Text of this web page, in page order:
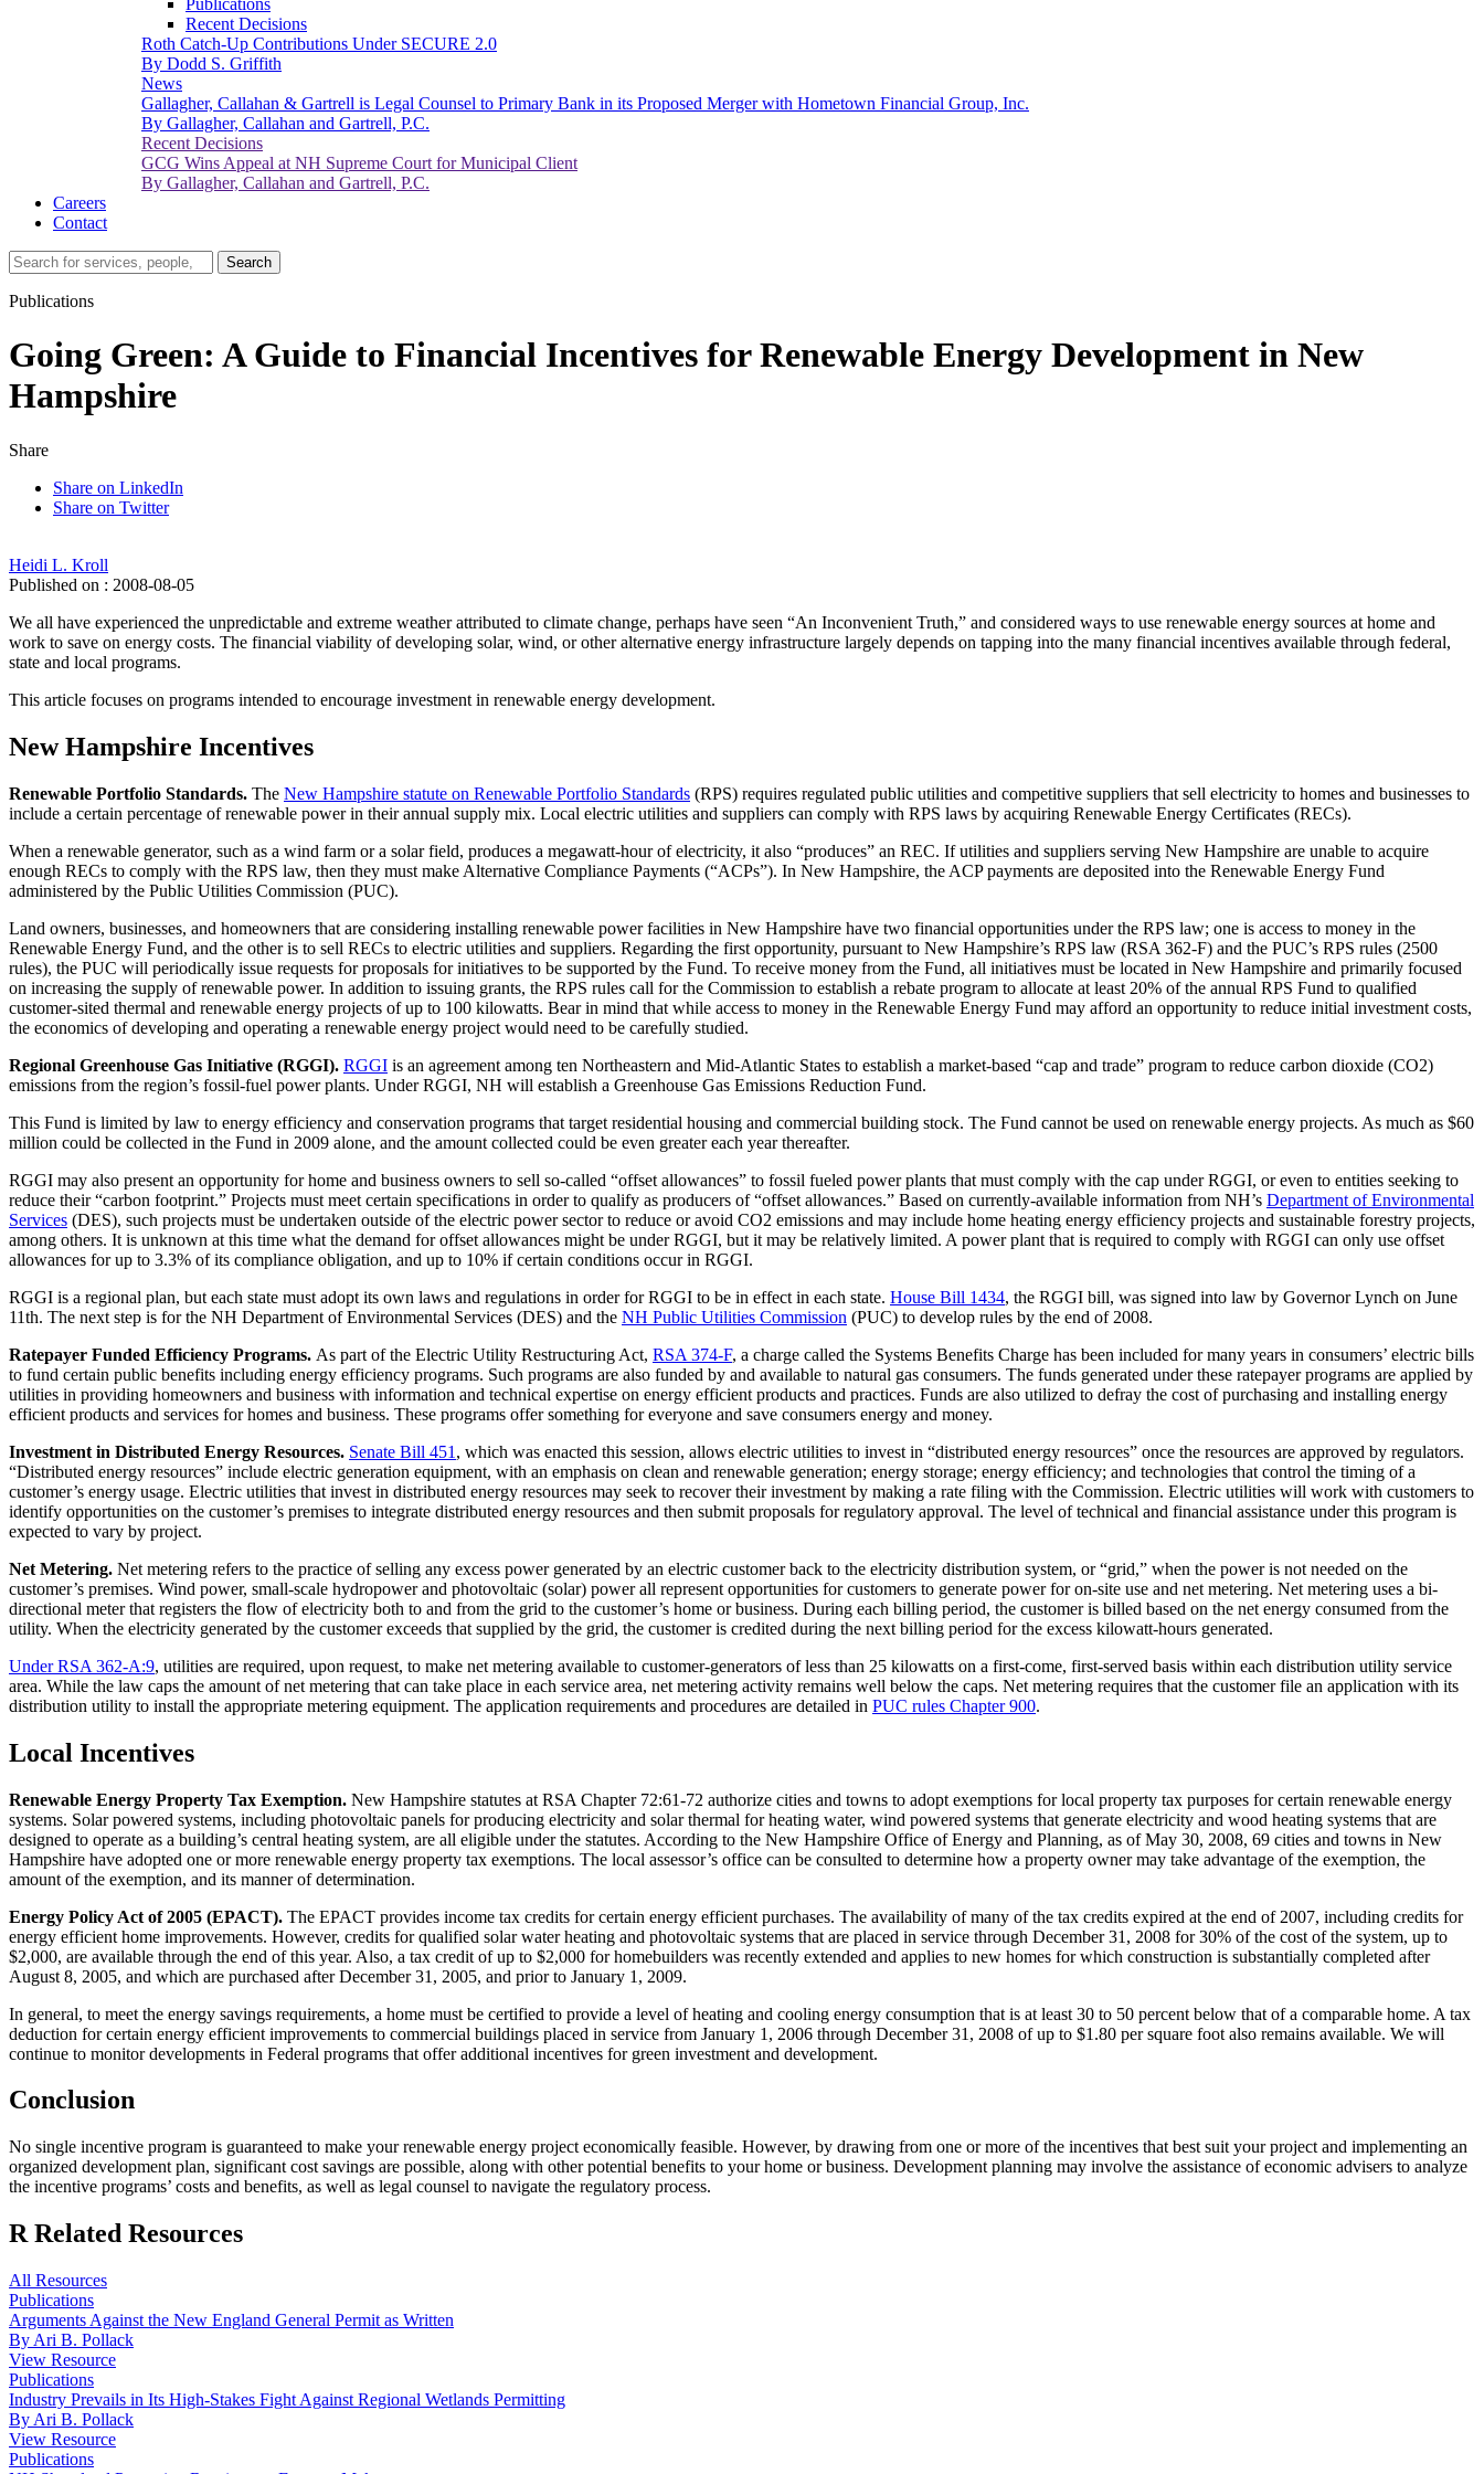
Publications
Recent Decisions
Roth Catch-Up Contributions Under SECURE 2.0
By Dodd S. Griffith
News
Gallagher, Callahan & Gartrell is Legal Counsel to Primary Bank in its Proposed Merger with Hometown Financial Group, Inc.
By Gallagher, Callahan and Gartrell, P.C.
Recent Decisions
GCG Wins Appeal at NH Supreme Court for Municipal Client
By Gallagher, Callahan and Gartrell, P.C.
Careers
Contact
Search…
Search
Publications
Going Green: A Guide to Financial Incentives for Renewable Energy Development in New
Hampshire
Share
Share on LinkedIn
Share on Twitter
Heidi L. Kroll
Published on : 2008-08-05
We all have experienced the unpredictable and extreme weather attributed to climate change, perhaps have seen “An Inconvenient Truth,” and considered ways to use renewable energy sources at home and
work to save on energy costs. The financial viability of developing solar, wind, or other alternative energy infrastructure largely depends on tapping into the many financial incentives available through federal,
state and local programs.
This article focuses on programs intended to encourage investment in renewable energy development.
New Hampshire Incentives
Renewable Portfolio Standards. The New Hampshire statute on Renewable Portfolio Standards (RPS) requires regulated public utilities and competitive suppliers that sell electricity to homes and businesses to
include a certain percentage of renewable power in their annual supply mix. Local electric utilities and suppliers can comply with RPS laws by acquiring Renewable Energy Certificates (RECs).
When a renewable generator, such as a wind farm or a solar field, produces a megawatt-hour of electricity, it also “produces” an REC. If utilities and suppliers serving New Hampshire are unable to acquire
enough RECs to comply with the RPS law, then they must make Alternative Compliance Payments (“ACPs”). In New Hampshire, the ACP payments are deposited into the Renewable Energy Fund
administered by the Public Utilities Commission (PUC).
Land owners, businesses, and homeowners that are considering installing renewable power facilities in New Hampshire have two financial opportunities under the RPS law; one is access to money in the
Renewable Energy Fund, and the other is to sell RECs to electric utilities and suppliers. Regarding the first opportunity, pursuant to New Hampshire’s RPS law (RSA 362-F) and the PUC’s RPS rules (2500
rules), the PUC will periodically issue requests for proposals for initiatives to be supported by the Fund. To receive money from the Fund, all initiatives must be located in New Hampshire and primarily focused
on increasing the supply of renewable power. In addition to issuing grants, the RPS rules call for the Commission to establish a rebate program to allocate at least 20% of the annual RPS Fund to qualified
customer-sited thermal and renewable energy projects of up to 100 kilowatts. Bear in mind that while access to money in the Renewable Energy Fund may afford an opportunity to reduce initial investment costs,
the economics of developing and operating a renewable energy project would need to be carefully studied.
Regional Greenhouse Gas Initiative (RGGI). RGGI is an agreement among ten Northeastern and Mid-Atlantic States to establish a market-based “cap and trade” program to reduce carbon dioxide (CO2)
emissions from the region’s fossil-fuel power plants. Under RGGI, NH will establish a Greenhouse Gas Emissions Reduction Fund.
This Fund is limited by law to energy efficiency and conservation programs that target residential housing and commercial building stock. The Fund cannot be used on renewable energy projects. As much as $60
million could be collected in the Fund in 2009 alone, and the amount collected could be even greater each year thereafter.
RGGI may also present an opportunity for home and business owners to sell so-called “offset allowances” to fossil fueled power plants that must comply with the cap under RGGI, or even to entities seeking to
reduce their “carbon footprint.” Projects must meet certain specifications in order to qualify as producers of “offset allowances.” Based on currently-available information from NH’s Department of Environmental
Services (DES), such projects must be undertaken outside of the electric power sector to reduce or avoid CO2 emissions and may include home heating energy efficiency projects and sustainable forestry projects,
among others. It is unknown at this time what the demand for offset allowances might be under RGGI, but it may be relatively limited. A power plant that is required to comply with RGGI can only use offset
allowances for up to 3.3% of its compliance obligation, and up to 10% if certain conditions occur in RGGI.
RGGI is a regional plan, but each state must adopt its own laws and regulations in order for RGGI to be in effect in each state. House Bill 1434, the RGGI bill, was signed into law by Governor Lynch on June
11th. The next step is for the NH Department of Environmental Services (DES) and the NH Public Utilities Commission (PUC) to develop rules by the end of 2008.
Ratepayer Funded Efficiency Programs. As part of the Electric Utility Restructuring Act, RSA 374-F, a charge called the Systems Benefits Charge has been included for many years in consumers’ electric bills
to fund certain public benefits including energy efficiency programs. Such programs are also funded by and available to natural gas consumers. The funds generated under these ratepayer programs are applied by
utilities in providing homeowners and business with information and technical expertise on energy efficient products and practices. Funds are also utilized to defray the cost of purchasing and installing energy
efficient products and services for homes and business. These programs offer something for everyone and save consumers energy and money.
Investment in Distributed Energy Resources. Senate Bill 451 , which was enacted this session, allows electric utilities to invest in “distributed energy resources” once the resources are approved by regulators.
“Distributed energy resources” include electric generation equipment, with an emphasis on clean and renewable generation; energy storage; energy efficiency; and technologies that control the timing of a
customer’s energy usage. Electric utilities that invest in distributed energy resources may seek to recover their investment by making a rate filing with the Commission. Electric utilities will work with customers to
identify opportunities on the customer’s premises to integrate distributed energy resources and then submit proposals for regulatory approval. The level of technical and financial assistance under this program is
expected to vary by project.
Net Metering. Net metering refers to the practice of selling any excess power generated by an electric customer back to the electricity distribution system, or “grid,” when the power is not needed on the
customer’s premises. Wind power, small-scale hydropower and photovoltaic (solar) power all represent opportunities for customers to generate power for on-site use and net metering. Net metering uses a bi-
directional meter that registers the flow of electricity both to and from the grid to the customer’s home or business. During each billing period, the customer is billed based on the net energy consumed from the
utility. When the electricity generated by the customer exceeds that supplied by the grid, the customer is credited during the next billing period for the excess kilowatt-hours generated.
Under RSA 362-A:9, utilities are required, upon request, to make net metering available to customer-generators of less than 25 kilowatts on a first-come, first-served basis within each distribution utility service
area. While the law caps the amount of net metering that can take place in each service area, net metering activity remains well below the caps. Net metering requires that the customer file an application with its
distribution utility to install the appropriate metering equipment. The application requirements and procedures are detailed in PUC rules Chapter 900.
Local Incentives
Renewable Energy Property Tax Exemption. New Hampshire statutes at RSA Chapter 72:61-72 authorize cities and towns to adopt exemptions for local property tax purposes for certain renewable energy
systems. Solar powered systems, including photovoltaic panels for producing electricity and solar thermal for heating water, wind powered systems that generate electricity and wood heating systems that are
designed to operate as a building’s central heating system, are all eligible under the statutes. According to the New Hampshire Office of Energy and Planning, as of May 30, 2008, 69 cities and towns in New
Hampshire have adopted one or more renewable energy property tax exemptions. The local assessor’s office can be consulted to determine how a property owner may take advantage of the exemption, the
amount of the exemption, and its manner of determination.
Energy Policy Act of 2005 (EPACT). The EPACT provides income tax credits for certain energy efficient purchases. The availability of many of the tax credits expired at the end of 2007, including credits for
energy efficient home improvements. However, credits for qualified solar water heating and photovoltaic systems that are placed in service through December 31, 2008 for 30% of the cost of the system, up to
$2,000, are available through the end of this year. Also, a tax credit of up to $2,000 for homebuilders was recently extended and applies to new homes for which construction is substantially completed after
August 8, 2005, and which are purchased after December 31, 2005, and prior to January 1, 2009.
In general, to meet the energy savings requirements, a home must be certified to provide a level of heating and cooling energy consumption that is at least 30 to 50 percent below that of a comparable home. A tax
deduction for certain energy efficient improvements to commercial buildings placed in service from January 1, 2006 through December 31, 2008 of up to $1.80 per square foot also remains available. We will
continue to monitor developments in Federal programs that offer additional incentives for green investment and development.
Conclusion
No single incentive program is guaranteed to make your renewable energy project economically feasible. However, by drawing from one or more of the incentives that best suit your project and implementing an
organized development plan, significant cost savings are possible, along with other potential benefits to your home or business. Development planning may involve the assistance of economic advisers to analyze
the incentive programs’ costs and benefits, as well as legal counsel to navigate the regulatory process.
RRelated Resources
All Resources
Publications
Arguments Against the New England General Permit as Written
By Ari B. Pollack
View Resource
Publications
Industry Prevails in Its High-Stakes Fight Against Regional Wetlands Permitting
By Ari B. Pollack
View Resource
Publications